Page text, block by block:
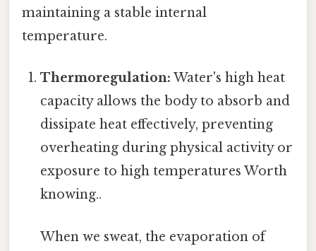
maintaining a stable internal
temperature.
Thermoregulation: Water's high heat
capacity allows the body to absorb and
dissipate heat effectively, preventing
overheating during physical activity or
exposure to high temperatures Worth
knowing..
When we sweat, the evaporation of